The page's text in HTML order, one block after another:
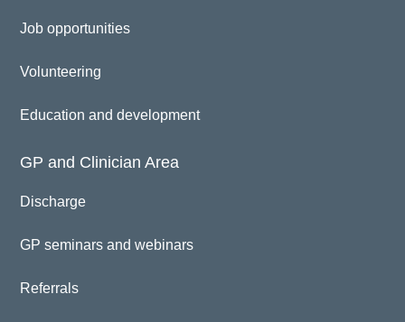
Job opportunities
Volunteering
Education and development
GP and Clinician Area
Discharge
GP seminars and webinars
Referrals